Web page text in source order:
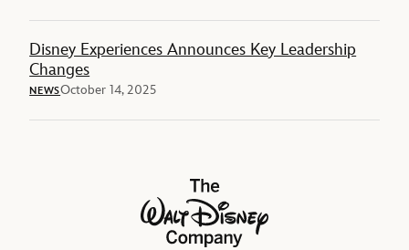
Disney Experiences Announces Key Leadership
Changes
NEWSOctober 14, 2025
The Walt Disney Company